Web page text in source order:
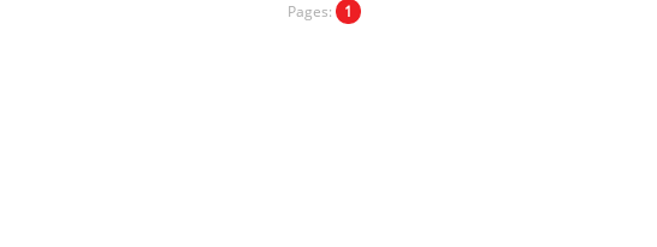
Pages: 1